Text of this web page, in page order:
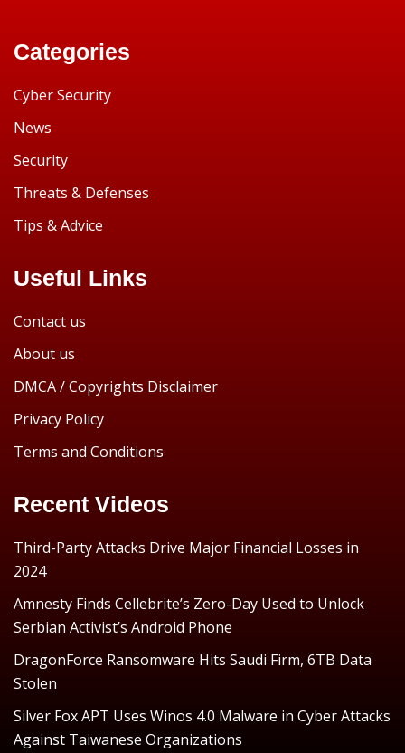
Categories
Cyber Security
News
Security
Threats & Defenses
Tips & Advice
Useful Links
Contact us
About us
DMCA / Copyrights Disclaimer
Privacy Policy
Terms and Conditions
Recent Videos
Third-Party Attacks Drive Major Financial Losses in
2024
Amnesty Finds Cellebrite’s Zero-Day Used to Unlock
Serbian Activist’s Android Phone
DragonForce Ransomware Hits Saudi Firm, 6TB Data
Stolen
Silver Fox APT Uses Winos 4.0 Malware in Cyber Attacks
Against Taiwanese Organizations